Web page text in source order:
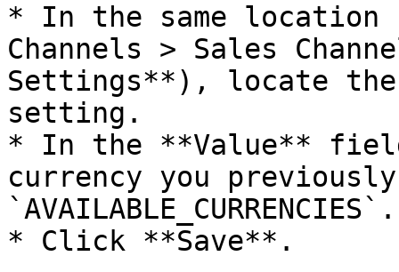
* In the same location
Channels > Sales
Settings**), locate the
setting.
* In the **Value**
currency you
`AVAILABLE_CURRENCIES`.
* Click **Save**.